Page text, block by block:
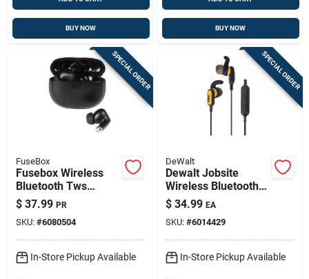
BUY NOW BUY NOW
SPECIAL ORDER
FuseBox
Fusebox Wireless
Bluetooth Tws
Earbuds With
Charging Case,
Black
$ 37.99 PR
SKU: #6080504
In-Store Pickup Available
SPECIAL ORDER
DeWalt
Dewalt Jobsite
Wireless Bluetooth
Earphone 1 Pk
$ 34.99 EA
SKU: #6014429
In-Store Pickup Available